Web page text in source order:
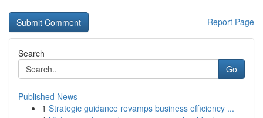
Report Page
Search
Go
Published News
1 Strategic guidance revamps business efficiency ...